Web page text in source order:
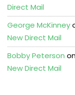
Direct Mail
George McKinney
New Direct Mail
Bobby Peterson
New Direct Mail